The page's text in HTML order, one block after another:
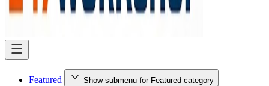
Featured Show submenu for Featured category